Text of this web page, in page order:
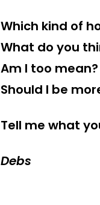
Which kind of
What do you
Am I too mean?
Should I be
Tell me what
Debs